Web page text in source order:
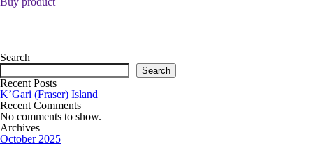
Search
Search
Recent Posts
K’Gari (Fraser) Island
Recent Comments
No comments to show.
Archives
October 2025